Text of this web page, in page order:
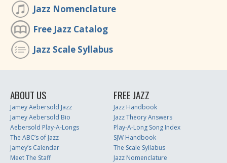
Jazz Nomenclature
Free Jazz Catalog
Jazz Scale Syllabus
ABOUT US
Jamey Aebersold Jazz
Jamey Aebersold Bio
Aebersold Play-A-Longs
The ABC’s of Jazz
Jamey’s Calendar
Meet The Staff
FREE JAZZ
Jazz Handbook
Jazz Theory Answers
Play-A-Long Song Index
SJW Handbook
The Scale Syllabus
Jazz Nomenclature